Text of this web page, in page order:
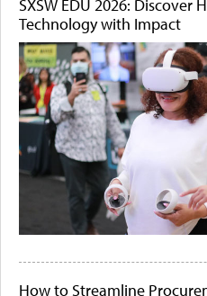
SXSW EDU 2026: Discover
Technology with Impact
How to Streamline